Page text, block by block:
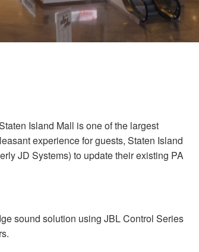
Island Mall is one of the largest
experience for guests, Staten Island
JD Systems) to update their existing PA
sound solution using JBLControl Series